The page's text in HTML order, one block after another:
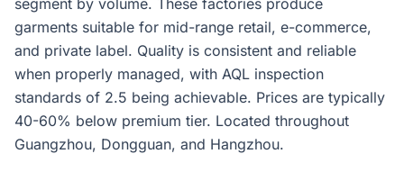
segment by volume. These factories produce
garments suitable for mid-range retail, e-commerce,
and private label. Quality is consistent and reliable
when properly managed, with AQL inspection
standards of 2.5 being achievable. Prices are typically
40-60% below premium tier. Located throughout
Guangzhou, Dongguan, and Hangzhou.